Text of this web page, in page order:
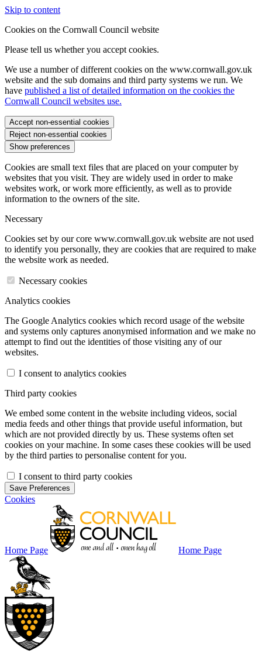
Skip to content
Cookies on the Cornwall Council website
Please tell us whether you accept cookies.
We use a number of different cookies on the www.cornwall.gov.uk
website and the sub domains and third party systems we run. We
have published a list of detailed information on the cookies the
Cornwall Council websites use.
Accept non-essential cookies
Reject non-essential cookies
Show preferences
Cookies are small text files that are placed on your computer by
websites that you visit. They are widely used in order to make
websites work, or work more efficiently, as well as to provide
information to the owners of the site.
Necessary
Cookies set by our core www.cornwall.gov.uk website are not used
to identify you personally, they are cookies that are required to make
the website work as needed.
Necessary cookies
Analytics cookies
The Google Analytics cookies which record usage of the website
and systems only captures anonymised information and we make no
attempt to find out the identities of those visiting any of our
websites.
I consent to analytics cookies
Third party cookies
We embed some content in the website including videos, social
media feeds and other things that provide useful information, but
which are not provided directly by us. These systems often set
cookies on your machine. In some cases these cookies will be used
by the third parties to personalise content for you.
I consent to third party cookies
Save Preferences
Cookies
Home Page Home Page